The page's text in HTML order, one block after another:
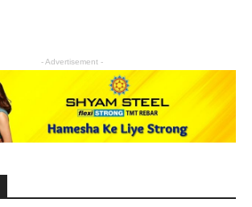
- Advertisement -